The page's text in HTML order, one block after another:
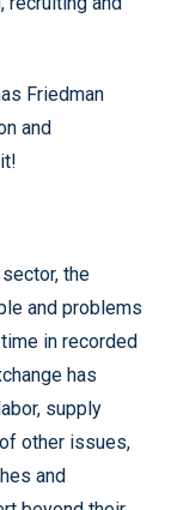
Friedman
and
the
and problems
in recorded
has
supply
other issues,
and